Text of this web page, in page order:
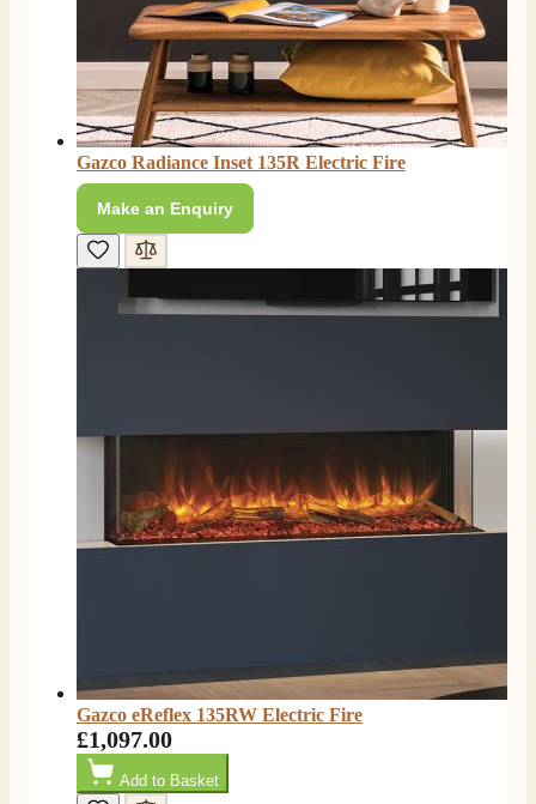
Rating
Gazco Radiance Inset 135R Electric Fire
Make an Enquiry
Gazco eReflex 135RW Electric Fire
£1,097.00
Add to Basket